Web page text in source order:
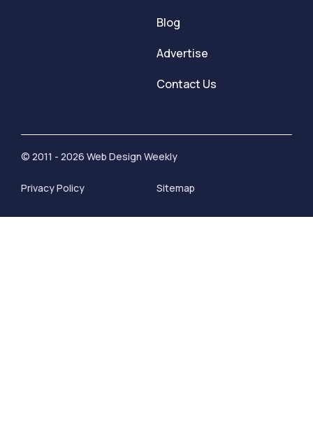
Blog
Advertise
Contact Us
© 2011 - 2026 Web Design Weekly
Privacy Policy Sitemap